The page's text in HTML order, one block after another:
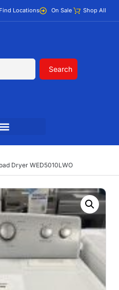
Find Locations On Sale Shop All
Search
Dryer WED5010LWO